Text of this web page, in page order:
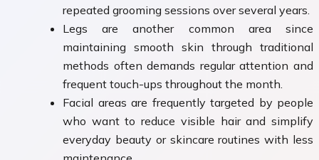
repeated grooming sessions over several years.
Legs are another common area since
maintaining smooth skin through traditional
methods often demands regular attention and
frequent touch-ups throughout the month.
Facial areas are frequently targeted by people
who want to reduce visible hair and simplify
everyday beauty or skincare routines with less